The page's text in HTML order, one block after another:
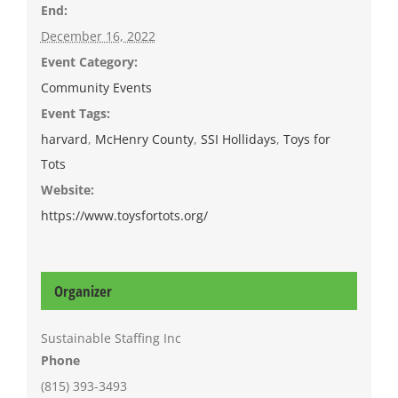
End:
December 16, 2022
Event Category:
Community Events
Event Tags:
harvard, McHenry County, SSI Hollidays, Toys for
Tots
Website:
https://www.toysfortots.org/
Organizer
Sustainable Staffing Inc
Phone
(815) 393-3493